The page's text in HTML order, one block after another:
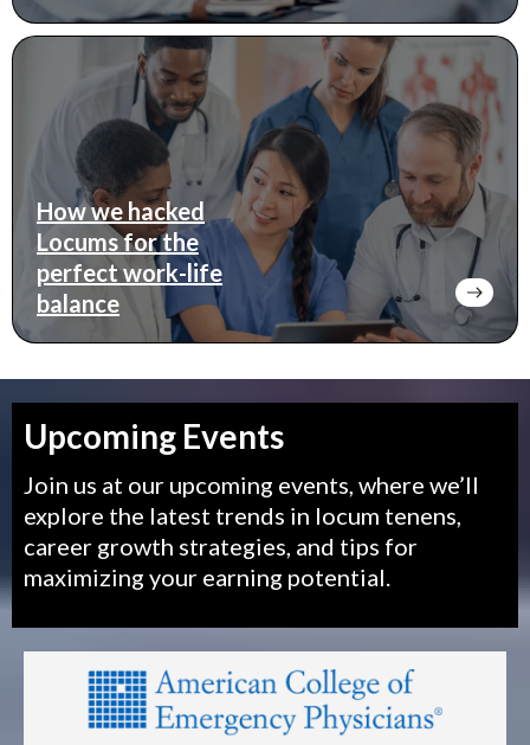
How we hacked
Locums for the
perfect work-life
balance
Upcoming Events
Join us at our upcoming events, where we’ll
explore the latest trends in locum tenens,
career growth strategies, and tips for
maximizing your earning potential.